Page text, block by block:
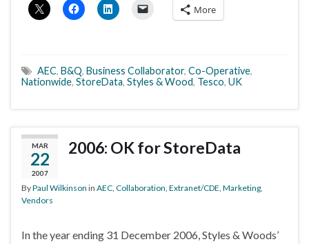
More
AEC, B&Q, Business Collaborator, Co-Operative,
Nationwide, StoreData, Styles & Wood, Tesco, UK
MAR
22
2007
2006: OK for StoreData
ByPaul Wilkinson in AEC, Collaboration, Extranet/CDE, Marketing,
Vendors
In the year ending 31 December 2006, Styles & Woods’